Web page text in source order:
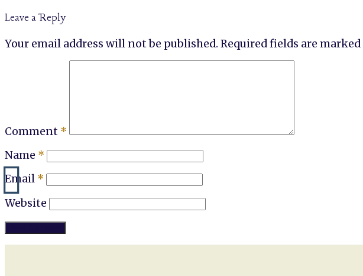
Leave a Reply
Your email address will not be published. Required fields are marked
Comment *
Name *
Email *
Website